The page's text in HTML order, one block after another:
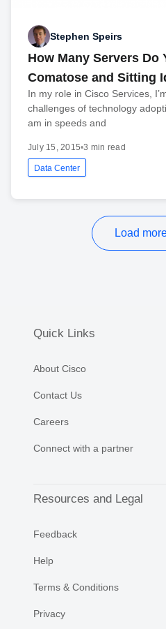
Stephen Speirs
How Many Servers Do
Comatose and Sitting
In my role in Cisco Services,
challenges of technology
am in speeds and
July 15, 2015•3 min read
Data Center
Load
Quick Links
About Cisco
Contact Us
Careers
Connect with a partner
Resources and Legal
Feedback
Help
Terms & Conditions
Privacy